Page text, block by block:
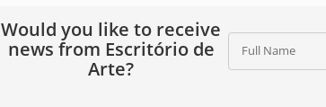
Would you like to receive
news from Escritório de
Arte?
Full Name